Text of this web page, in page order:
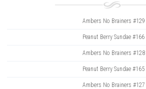
Ambers No Brainers #129
Peanut Berry Sundae #166
Ambers No Brainers #128
Peanut Berry Sundae #165
Ambers No Brainers #127